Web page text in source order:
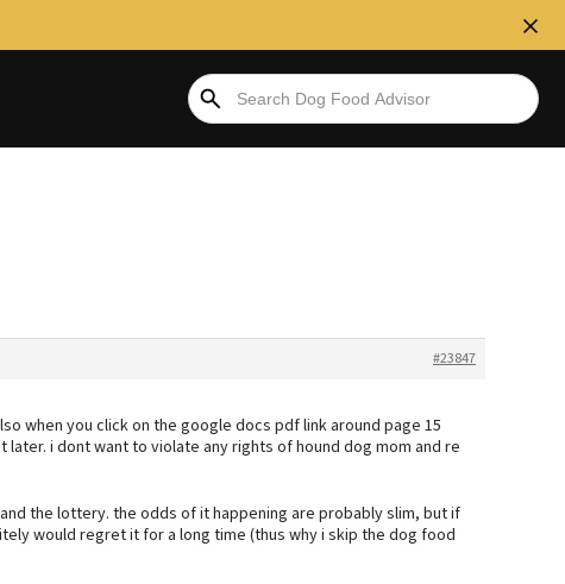
#23847
when you click on the google docs pdf link around page 15
i dont want to violate any rights of hound dog mom and re
the lottery. the odds of it happening are probably slim, but if
would regret it for a long time (thus why i skip the dog food